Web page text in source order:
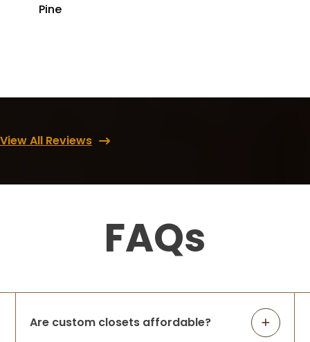
Pine
View All Reviews
FAQs
Are custom closets affordable?